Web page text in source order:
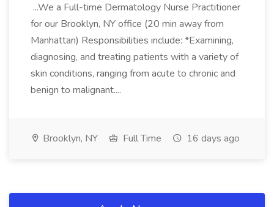
...We a Full-time Dermatology Nurse Practitioner
for our Brooklyn, NY office (20 min away from
Manhattan) Responsibilities include: *Examining,
diagnosing, and treating patients with a variety of
skin conditions, ranging from acute to chronic and
benign to malignant....
Brooklyn, NY Full Time 16 days ago